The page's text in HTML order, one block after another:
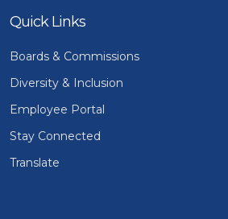
Quick Links
Boards & Commissions
Diversity & Inclusion
Employee Portal
Stay Connected
Translate